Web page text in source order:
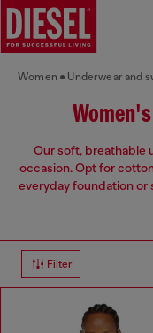
Women Underwear and
Our soft, breathable
occasion. Opt for
everyday foundation or
Filter